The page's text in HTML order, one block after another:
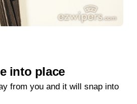
into place
from you and it will snap into